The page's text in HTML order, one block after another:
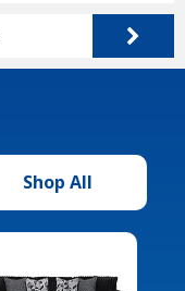
Shop All